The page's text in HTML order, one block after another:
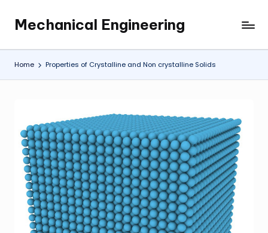
content
Mechanical Engineering
Engineering
the
Future,
Time.
Home Properties of Crystalline and Non crystalline Solids